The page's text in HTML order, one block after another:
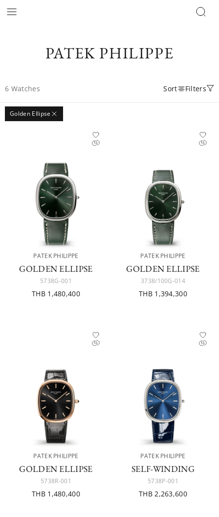
PATEK PHILIPPE
6 Watches Sort Filters
Golden Ellipse
PATEK PHILIPPE
GOLDEN ELLIPSE
5738G-001
THB 1,480,400
PATEK PHILIPPE
GOLDEN ELLIPSE
3738/100G-014
THB 1,394,300
PATEK PHILIPPE
GOLDEN ELLIPSE
5738R-001
THB 1,480,400
PATEK PHILIPPE
SELF-WINDING
5738P-001
THB 2,263,600